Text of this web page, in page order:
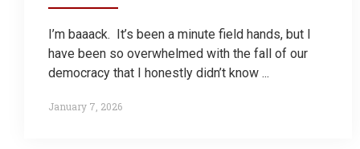
I’m baaack. It’s been a minute field hands, but I
have been so overwhelmed with the fall of our
democracy that I honestly didn’t know ...
January 7, 2026